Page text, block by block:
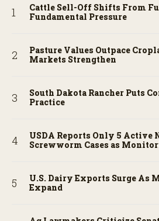
Cattle Sell-Off Shifts From
Fundamental Pressure
Pasture Values Outpace
Markets Strengthen
South Dakota Rancher Puts
Practice
USDA Reports Only 5 Active
Screwworm Cases as
U.S. Dairy Exports Surge As
Expand